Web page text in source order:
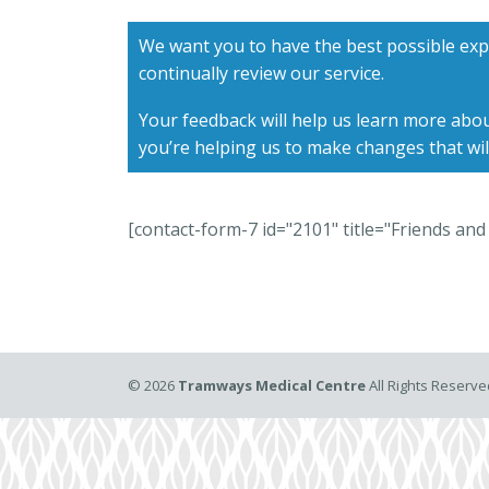
We want you to have the best possible
continually review our service.
Your feedback will help us learn more
you’re helping us to make changes that
[contact-form-7 id="2101" title="Friends
© 2026 Tramways Medical CentreAll Rights